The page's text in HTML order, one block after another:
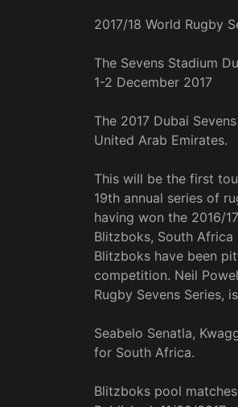
2017/18 World Rugby
The Sevens Stadium
1-2 December 2017
The 2017 Dubai
United Arab Emirates.
This will be the first
19th annual series of
having won the 2016/
Blitzboks, South
Blitzboks have been
competition. Neil
Rugby Sevens Series,
Seabelo Senatla,
for South Africa.
Blitzboks pool